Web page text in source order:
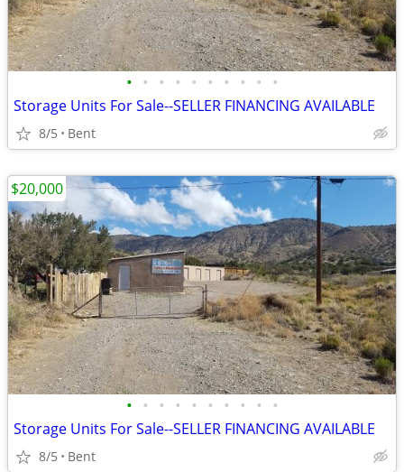
• • • • • • • • • •
Storage Units For Sale--SELLER FINANCING AVAILABLE
8/5 Bent
• • • • • • • • • •
Storage Units For Sale--SELLER FINANCING AVAILABLE
8/5 Bent
$20,000